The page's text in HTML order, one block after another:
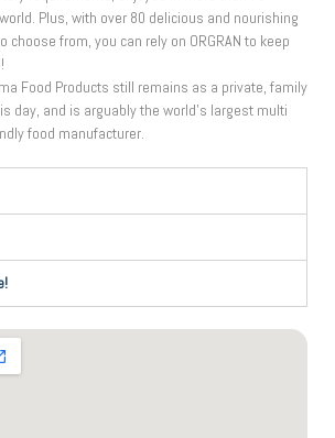
Plus, with over 80 delicious and nourishing
choose from, you can rely on ORGRAN to keep
Food Products still remains as a private, family
day, and is arguably the world’s largest multi
food manufacturer.